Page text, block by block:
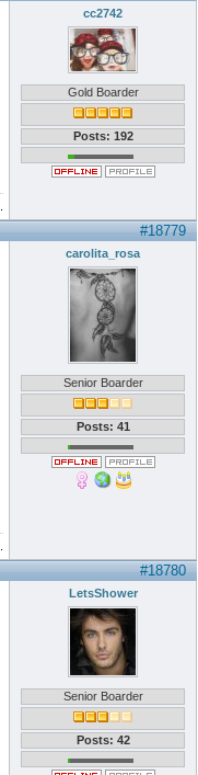
cc2742
Gold Boarder
Posts: 192
#18779
carolita_rosa
Senior Boarder
Posts: 41
#18780
LetsShower
Senior Boarder
Posts: 42